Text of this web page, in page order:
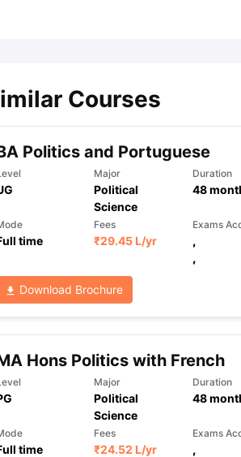
Loan
Task 1 & Task 2Exams for Study Abroad
Academic Speaking (Sets 1-3) IELTS
Courses
Politics and Portuguese
Major
Political
Science
Duration
48
time
Fees
₹29.45 L/yr
Exams
,
,
Download Brochure
Hons Politics with French
Major
Political
Science
Duration
48
time
Fees
₹24.52 L/yr
Exams
,